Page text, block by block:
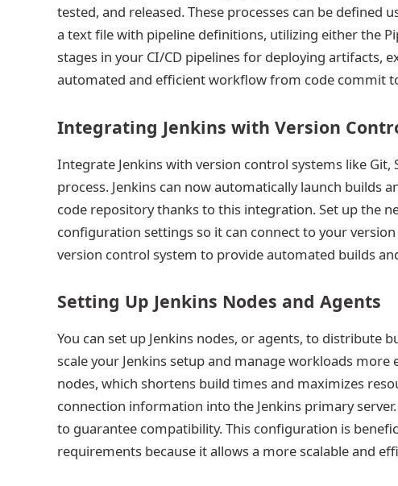
tested, and released. These processes can be defined
a text file with pipeline definitions, utilizing either the
stages in your CI/CD pipelines for deploying artifacts,
automated and efficient workflow from code commit
Integrating Jenkins with Version
Integrate Jenkins with version control systems like
process. Jenkins can now automatically launch builds
code repository thanks to this integration. Set up the
configuration settings so it can connect to your
version control system to provide automated builds
Setting Up Jenkins Nodes and Agents
You can set up Jenkins nodes, or agents, to distribute
scale your Jenkins setup and manage workloads
nodes, which shortens build times and maximizes
connection information into the Jenkins primary
to guarantee compatibility. This configuration is
requirements because it allows a more scalable and